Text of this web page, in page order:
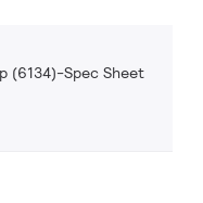
(6134)-Spec Sheet